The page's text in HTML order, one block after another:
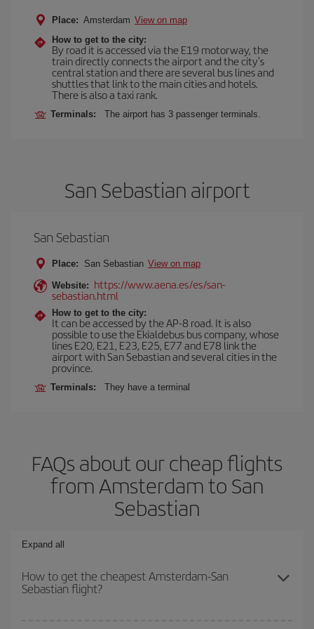
Place: Amsterdam View on map
How to get to the city:
By road it is accessed via the E19 motorway, the
train directly connects the airport and the city's
central station and there are several bus lines and
shuttles that link to the main cities and hotels.
There is also a taxi rank.
Terminals: The airport has 3 passenger terminals.
San Sebastian airport
San Sebastian
Place: San Sebastian View on map
Website: https://www.aena.es/es/san-
sebastian.html
How to get to the city:
It can be accessed by the AP-8 road. It is also
possible to use the Ekialdebus bus company, whose
lines E20, E21, E23, E25, E77 and E78 link the
airport with San Sebastian and several cities in the
province.
Terminals: They have a terminal
FAQs about our cheap flights
from Amsterdam to San
Sebastian
Expand all
How to get the cheapest Amsterdam-San
Sebastian flight?